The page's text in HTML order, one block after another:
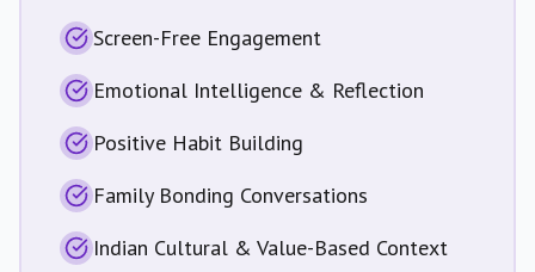
Screen-Free Engagement
Emotional Intelligence & Reflection
Positive Habit Building
Family Bonding Conversations
Indian Cultural & Value-Based Context